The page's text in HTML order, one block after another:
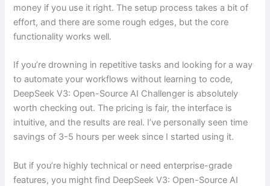
money if you use it right. The setup process takes a bit of
effort, and there are some rough edges, but the core
functionality works well.
If you’re drowning in repetitive tasks and looking for a way
to automate your workflows without learning to code,
DeepSeek V3: Open-Source AI Challenger is absolutely
worth checking out. The pricing is fair, the interface is
intuitive, and the results are real. I’ve personally seen time
savings of 3-5 hours per week since I started using it.
But if you’re highly technical or need enterprise-grade
features, you might find DeepSeek V3: Open-Source AI